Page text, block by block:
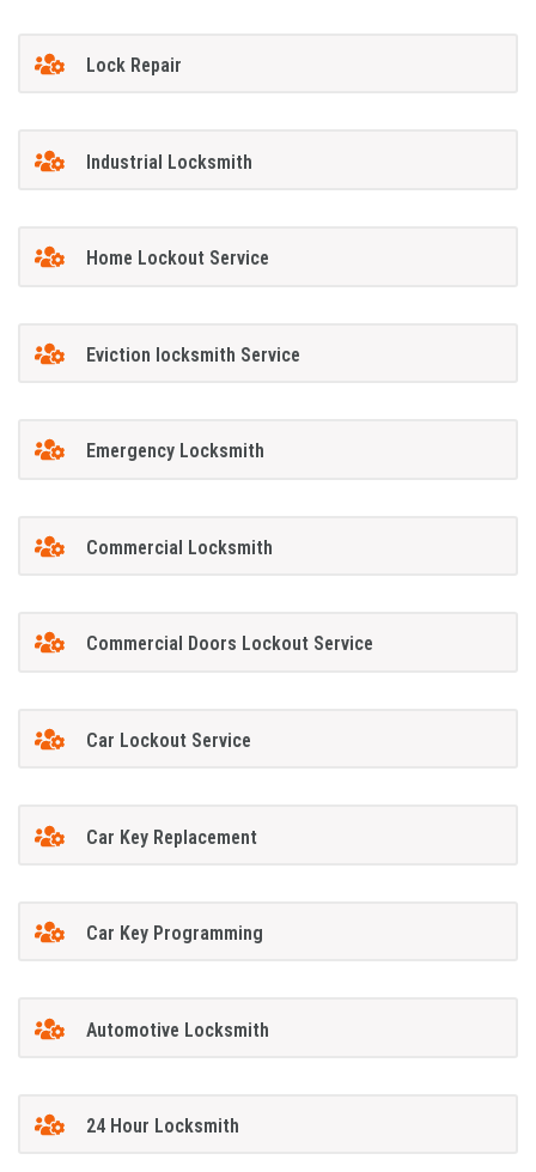
Lock Repair
Industrial Locksmith
Home Lockout Service
Eviction locksmith Service
Emergency Locksmith
Commercial Locksmith
Commercial Doors Lockout Service
Car Lockout Service
Car Key Replacement
Car Key Programming
Automotive Locksmith
24 Hour Locksmith